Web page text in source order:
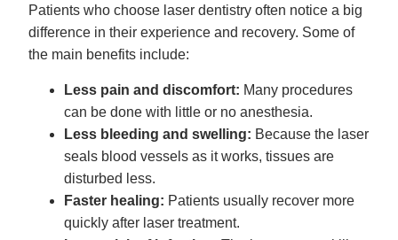
Patients who choose laser dentistry often notice a big
difference in their experience and recovery. Some of
the main benefits include:
Less pain and discomfort: Many procedures
can be done with little or no anesthesia.
Less bleeding and swelling: Because the laser
seals blood vessels as it works, tissues are
disturbed less.
Faster healing: Patients usually recover more
quickly after laser treatment.